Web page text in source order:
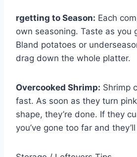
rgetting to Season: Each
own seasoning. Taste as you
Bland potatoes or
drag down the whole platter.
Overcooked Shrimp: Shrimp
fast. As soon as they turn
shape, they’re done. If they
you’ve gone too far and